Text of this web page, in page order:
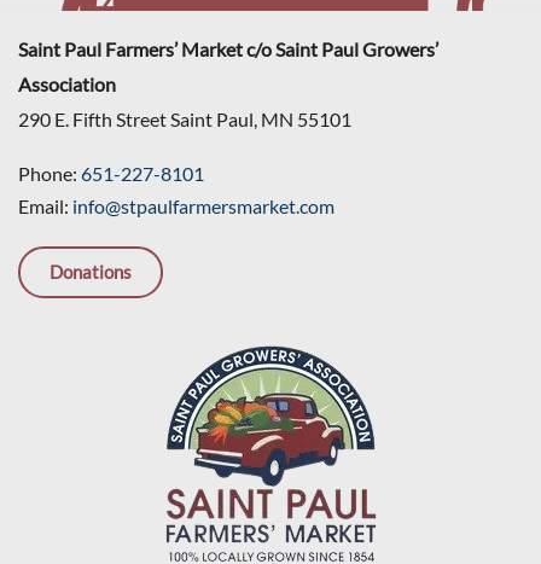
Saint Paul Farmers’ Market c/o Saint Paul Growers’
Association
290 E. Fifth Street Saint Paul, MN 55101
Phone: 651-227-8101
Email: info@stpaulfarmersmarket.com
Donations